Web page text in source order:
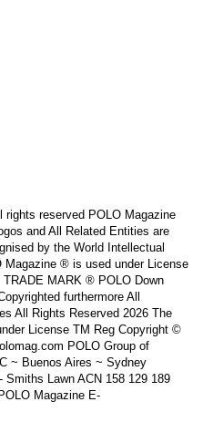
rights reserved POLO Magazine
and All Related Entities are
by the World Intellectual
Magazine ® is used under License
TRADE MARK ® POLO Down
furthermore All
All Rights Reserved 2026 The
License TM Reg Copyright ©
POLO Group of
~ Buenos Aires ~ Sydney
Smiths Lawn ACN 158 129 189
Magazine E-